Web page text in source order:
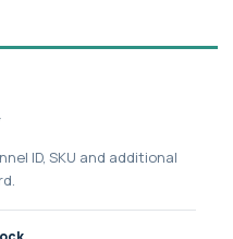
ID, SKU and additional